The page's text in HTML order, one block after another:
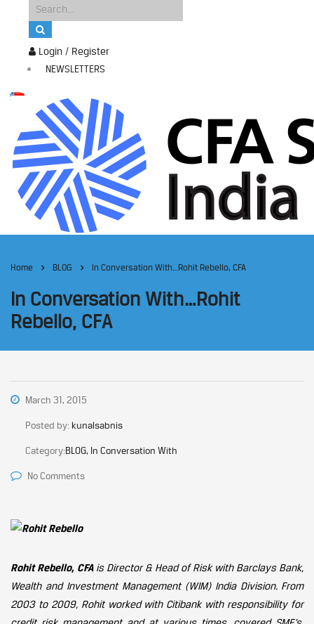
Login / Register
NEWSLETTERS
Home BLOG In Conversation With…Rohit Rebello, CFA
In Conversation With…Rohit
Rebello, CFA
March 31, 2015
Posted by: kunalsabnis
Category:BLOG, In Conversation With
No Comments
Rohit Rebello, CFA is Director & Head of Risk with Barclays Bank,
Wealth and Investment Management (WIM) India Division. From
2003 to 2009, Rohit worked with Citibank with responsibility for